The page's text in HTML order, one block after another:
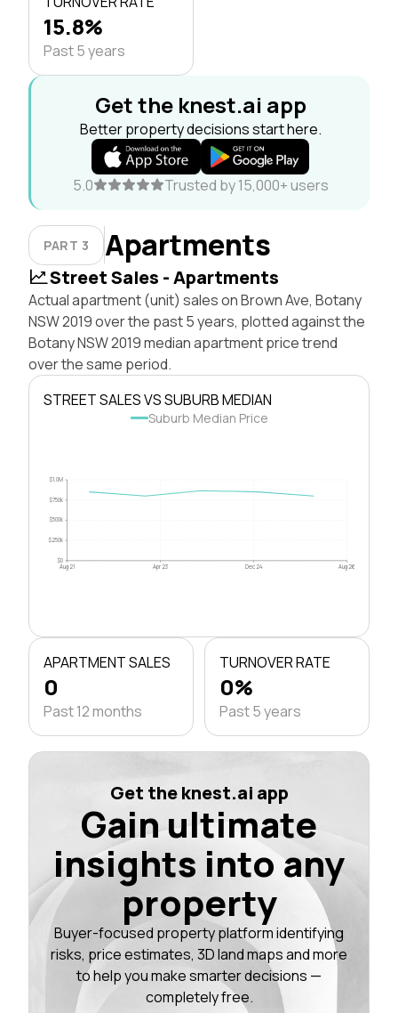
15.8%
Past 5 years
Get the knest.ai app
Better property decisions start here.
5.0 Trusted by 15,000+ users
PART 3 Apartments
Street Sales - Apartments
Actual apartment (unit) sales on Brown Ave, Botany
NSW 2019 over the past 5 years, plotted against the
Botany NSW 2019 median apartment price trend
over the same period.
STREET SALES VS SUBURB MEDIAN
Suburb Median Price
$0
$250k
$500k
$750k
$1.0M
Aug 21 Apr 23 Dec 24 Aug 26
APARTMENT SALES
0
Past 12 months
TURNOVER RATE
0%
Past 5 years
Get the knest.ai app
Gain ultimate
insights into any
property
Buyer-focused property platform identifying
risks, price estimates, 3D land maps and more
to help you make smarter decisions —
completely free.